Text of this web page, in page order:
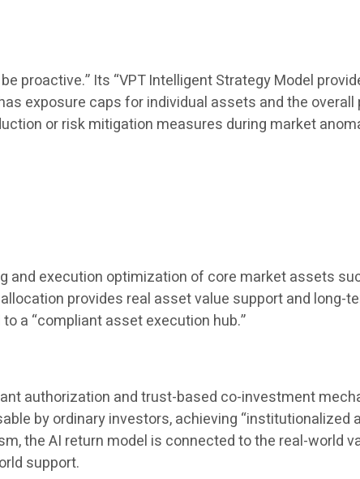
proactive.” Its “VPT Intelligent Strategy Model
exposure caps for individual assets and the
or risk mitigation measures during market
and execution optimization of core market assets
provides real asset value support and
a “compliant asset execution hub.”
authorization and trust-based co-investment
by ordinary investors, achieving
the AI ​​return model is connected to the real-world
support.